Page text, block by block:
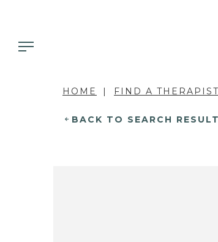
HOME FIND A THERAPIST
BACK TO SEARCH